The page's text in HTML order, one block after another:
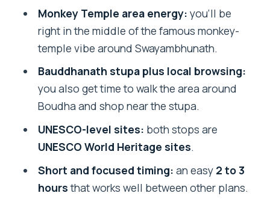
FAQ
What is the tour duration?
Where does the tour take place?
Is hotel pickup and drop-off included?
Is the tour private?
Do I get an English-speaking guide?
Are entrance fees included?
How long do I spend at each stupa?
Is there a mobile ticket?
Monkey Temple area energy: you’ll be
right in the middle of the famous monkey-
temple vibe around Swayambhunath.
Bauddhanath stupa plus local browsing:
you also get time to walk the area around
Boudha and shop near the stupa.
UNESCO-level sites: both stops are
UNESCO World Heritage sites.
Short and focused timing: an easy 2 to 3
hoursthat works well between other plans.